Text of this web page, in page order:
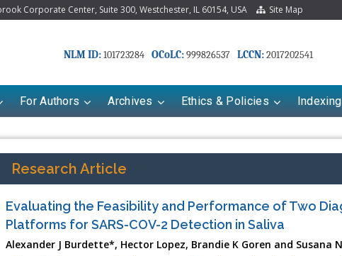
Corporate Center, Suite 300, Westchester, IL 60154, USA Site Map
NLM ID:101723284 OCoLC:999826537 LCCN:2017202541
For Authors Archives Ethics & Policies Indexing
Research Article
Evaluating the Feasibility and Performance of Two
Platforms for SARS-COV-2 Detection in Saliva
Alexander J Burdette*, Hector Lopez, Brandie K Goren and Susana